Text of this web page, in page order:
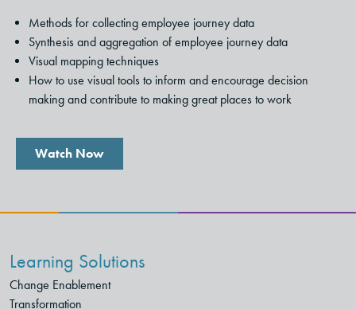
Methods for collecting employee journey data
Synthesis and aggregation of employee journey data
Visual mapping techniques
How to use visual tools to inform and encourage decision
making and contribute to making great places to work
Watch Now
Learning Solutions
Change Enablement
Transformation